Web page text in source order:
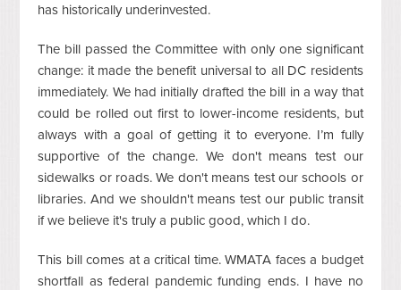
has historically underinvested.
The bill passed the Committee with only one significant
change: it made the benefit universal to all DC residents
immediately. We had initially drafted the bill in a way that
could be rolled out first to lower-income residents, but
always with a goal of getting it to everyone. I’m fully
supportive of the change. We don't means test our
sidewalks or roads. We don't means test our schools or
libraries. And we shouldn't means test our public transit
if we believe it's truly a public good, which I do.
This bill comes at a critical time. WMATA faces a budget
shortfall as federal pandemic funding ends. I have no